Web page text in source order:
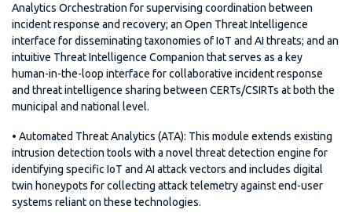
Analytics Orchestration for supervising coordination between
incident response and recovery; an Open Threat Intelligence
interface for disseminating taxonomies of IoT and AI threats; and an
intuitive Threat Intelligence Companion that serves as a key
human-in-the-loop interface for collaborative incident response
and threat intelligence sharing between CERTs/CSIRTs at both the
municipal and national level.
• Automated Threat Analytics (ATA): This module extends existing
intrusion detection tools with a novel threat detection engine for
identifying specific IoT and AI attack vectors and includes digital
twin honeypots for collecting attack telemetry against end-user
systems reliant on these technologies.